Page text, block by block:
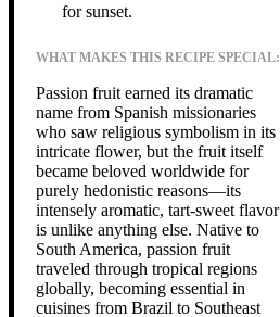
for sunset.
WHAT MAKES THIS RECIPE SPECIAL:
Passion fruit earned its dramatic
name from Spanish missionaries
who saw religious symbolism in its
intricate flower, but the fruit itself
became beloved worldwide for
purely hedonistic reasons—its
intensely aromatic, tart-sweet flavor
is unlike anything else. Native to
South America, passion fruit
traveled through tropical regions
globally, becoming essential in
cuisines from Brazil to Southeast